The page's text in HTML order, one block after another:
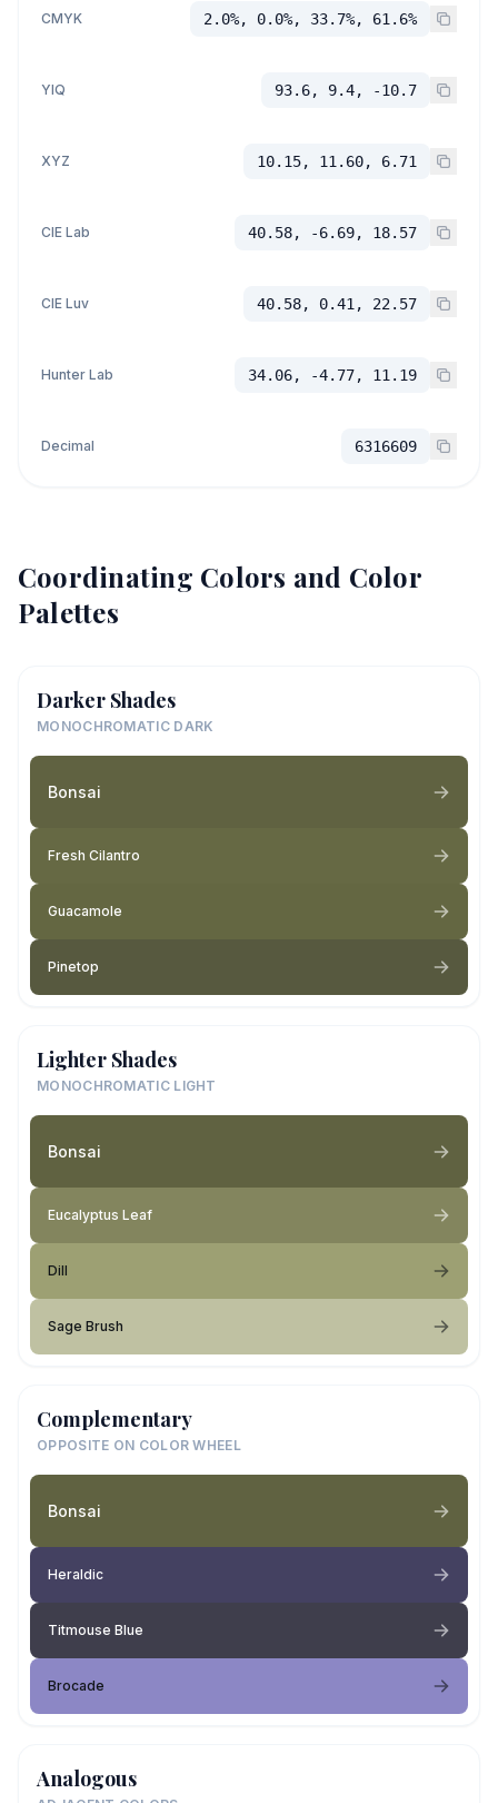
CMYK 2.0%, 0.0%, 33.7%, 61.6%
YIQ 93.6, 9.4, -10.7
XYZ 10.15, 11.60, 6.71
CIE Lab 40.58, -6.69, 18.57
CIE Luv 40.58, 0.41, 22.57
Hunter Lab 34.06, -4.77, 11.19
Decimal 6316609
Coordinating Colors and Color
Palettes
Darker Shades
MONOCHROMATIC DARK
Bonsai
Fresh Cilantro
Guacamole
Pinetop
Lighter Shades
MONOCHROMATIC LIGHT
Bonsai
Eucalyptus Leaf
Dill
Sage Brush
Complementary
OPPOSITE ON COLOR WHEEL
Bonsai
Heraldic
Titmouse Blue
Brocade
Analogous